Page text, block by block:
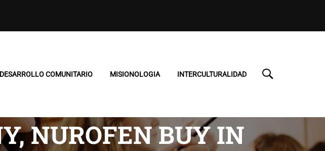
DESARROLLO COMUNITARIO MISIONOLOGIA INTERCULTURALIDAD
NUROFEN BUY IN